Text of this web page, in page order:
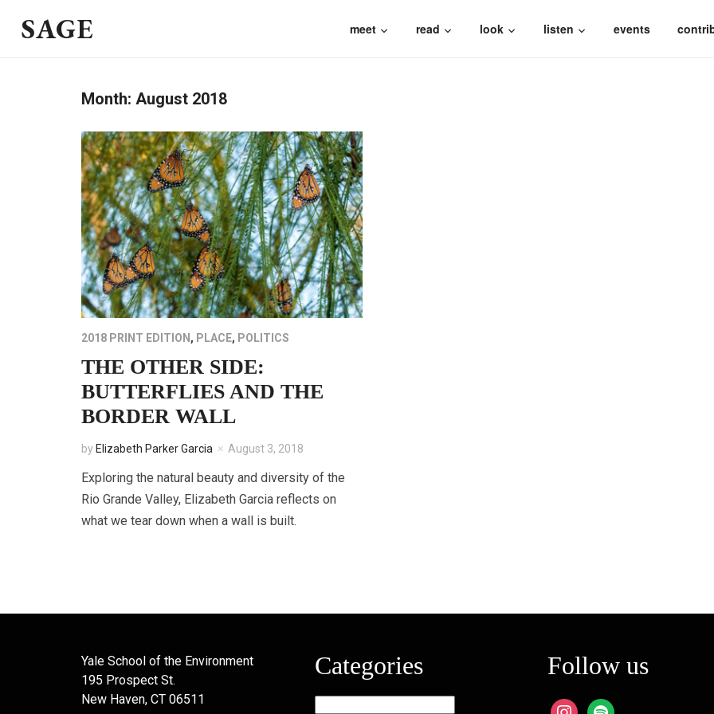
SAGE meet read look listen events
Month: August 2018
2018 PRINT EDITION , PLACE, POLITICS
THE OTHER SIDE:
BUTTERFLIES AND THE
BORDER WALL
by Elizabeth Parker Garcia August 3, 2018
Exploring the natural beauty and diversity of the
Rio Grande Valley, Elizabeth Garcia reflects on
what we tear down when a wall is built.
Yale School of the Environment
195 Prospect St.
New Haven, CT 06511
Categories Follow us
instagram
spotify